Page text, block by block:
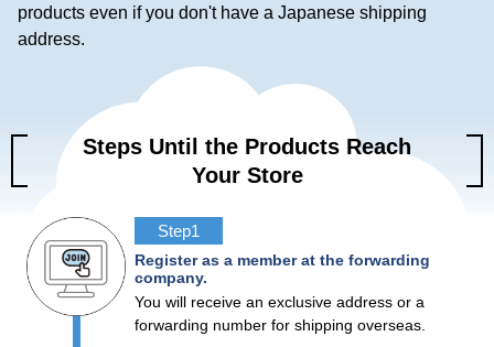
products even if you don't have a Japanese shipping
address.
Steps Until the Products Reach
Your Store
Step1
Register as a member at the forwarding
company.
You will receive an exclusive address or a
forwarding number for shipping overseas.